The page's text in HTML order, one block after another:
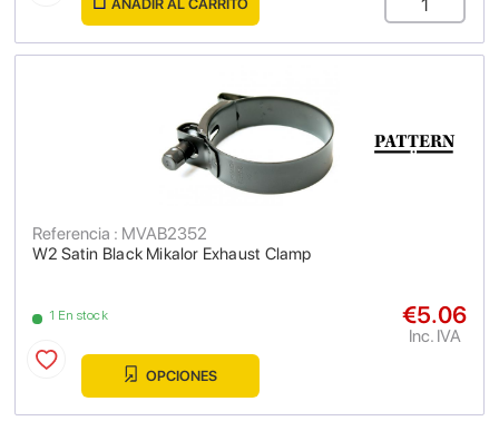
AÑADIR AL CARRITO
W2 Satin Black Mikalor Exhaust Clamp
Referencia : MVAB2352
1 En stock €5.06
Inc. IVA
OPCIONES